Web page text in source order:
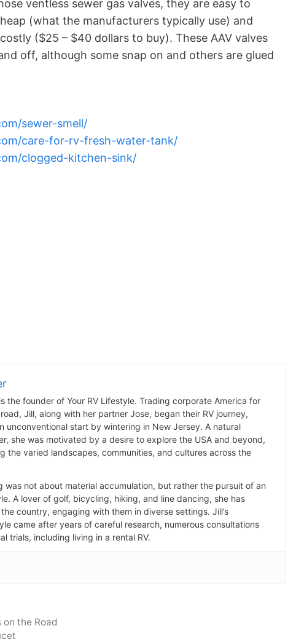
ventless sewer gas valves, they are easy to
(what the manufacturers typically use) and
($25 – $40 dollars to buy). These AAV valves
off, although some snap on and others are glued
sewer-smell/
care-for-rv-fresh-water-tank/
clogged-kitchen-sink/
the founder of Your RV Lifestyle. Trading corporate America for
Jill, along with her partner Jose, began their RV journey,
unconventional start by wintering in New Jersey. A natural
she was motivated by a desire to explore the USA and beyond,
the varied landscapes, communities, and cultures across the
was not about material accumulation, but rather the pursuit of an
A lover of golf, bicycling, hiking, and line dancing, she has
country, engaging with them in diverse settings. Jill’s
came after years of careful research, numerous consultations
trials, including living in a rental RV.
the Road